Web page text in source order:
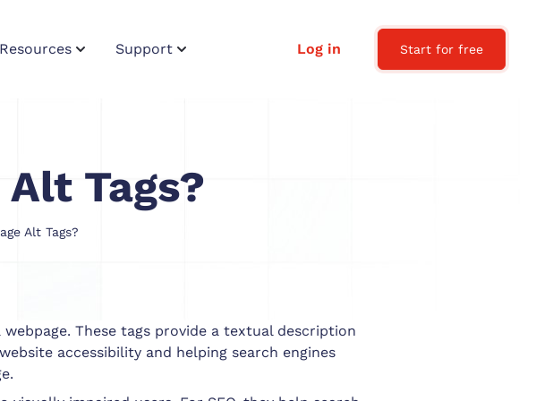
Resources Support Log in Start for free
Tags?
Alt Tags?
These tags provide a textual description
accessibility and helping search engines